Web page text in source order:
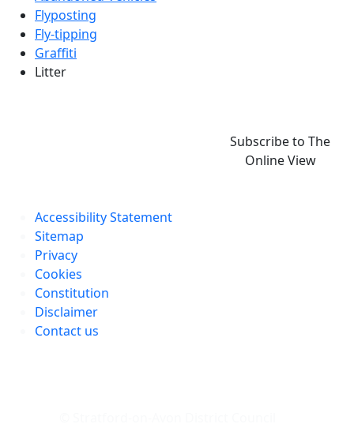
Flyposting
Fly-tipping
Graffiti
Litter
Subscribe to The
Online View
Accessibility Statement
Sitemap
Privacy
Cookies
Constitution
Disclaimer
Contact us